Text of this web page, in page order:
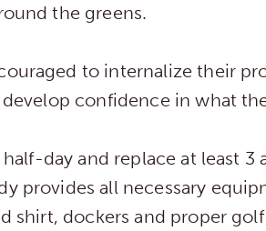
the greens.
to internalize their
confidence in what
day and replace at least
provides all necessary
shirt, dockers and proper